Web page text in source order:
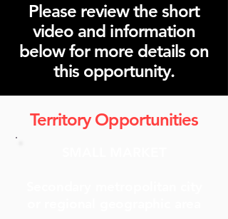
Please review the short
video and information
below for more details on
this opportunity.
Territory Opportunities